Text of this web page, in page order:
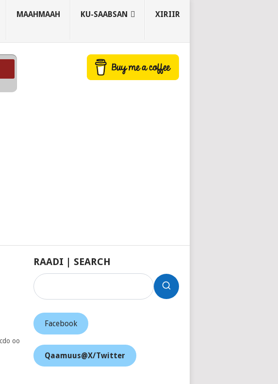
MAAHMAAH KU-SAABSAN XIRIIR
oo
RAADI | SEARCH
Facebook
Qaamuus@X/Twitter